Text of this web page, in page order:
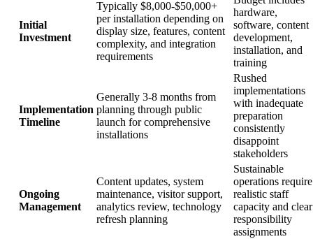
Initial
Investment
Typically $8,000-$50,000+
per installation depending on
display size, features, content
complexity, and integration
requirements
hardware,
software, content
development,
installation, and
training
Implementation
Timeline
Generally 3-8 months from
planning through public
launch for comprehensive
installations
Rushed
implementations
with inadequate
preparation
consistently
disappoint
stakeholders
Ongoing
Management
Content updates, system
maintenance, visitor support,
analytics review, technology
refresh planning
Sustainable
operations require
realistic staff
capacity and clear
responsibility
assignments